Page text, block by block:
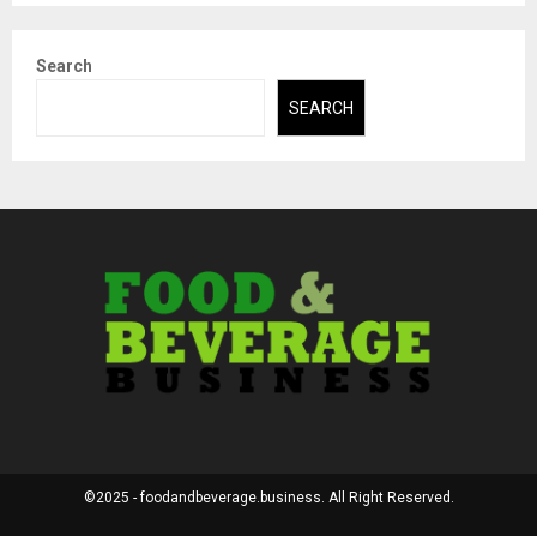
Search
SEARCH
©2025 - foodandbeverage.business. All Right Reserved.